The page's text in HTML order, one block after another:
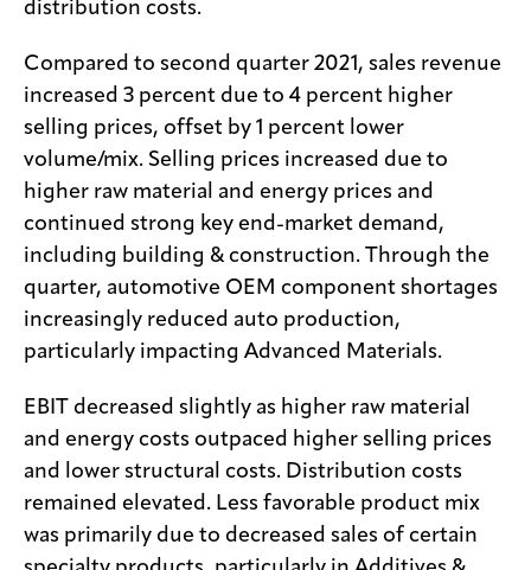
distribution costs.
Compared to second quarter 2021, sales revenue
increased 3 percent due to 4 percent higher
selling prices, offset by 1 percent lower
volume/mix. Selling prices increased due to
higher raw material and energy prices and
continued strong key end-market demand,
including building & construction. Through the
quarter, automotive OEM component shortages
increasingly reduced auto production,
particularly impacting Advanced Materials.
EBIT decreased slightly as higher raw material
and energy costs outpaced higher selling prices
and lower structural costs. Distribution costs
remained elevated. Less favorable product mix
was primarily due to decreased sales of certain